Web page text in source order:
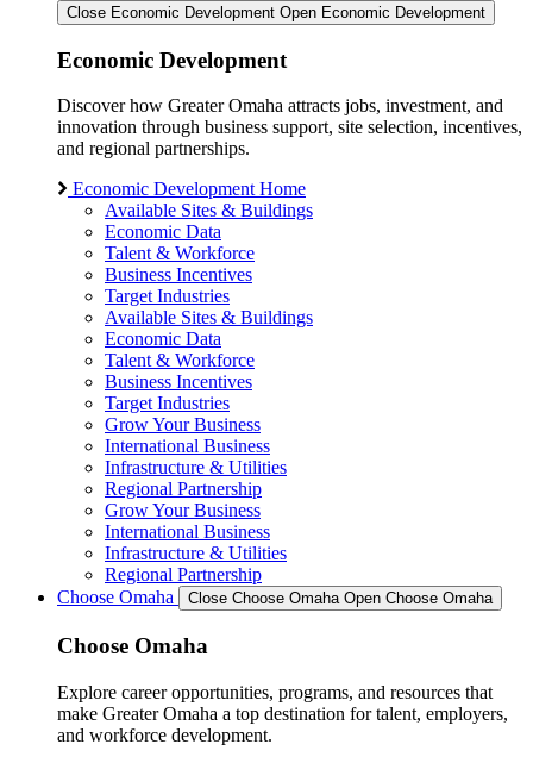
Close Economic Development Open Economic Development
Economic Development
Discover how Greater Omaha attracts jobs, investment, and
innovation through business support, site selection, incentives,
and regional partnerships.
Economic Development Home
Available Sites & Buildings
Economic Data
Talent & Workforce
Business Incentives
Target Industries
Available Sites & Buildings
Economic Data
Talent & Workforce
Business Incentives
Target Industries
Grow Your Business
International Business
Infrastructure & Utilities
Regional Partnership
Grow Your Business
International Business
Infrastructure & Utilities
Regional Partnership
Choose Omaha
Close Choose Omaha Open Choose Omaha
Choose Omaha
Explore career opportunities, programs, and resources that
make Greater Omaha a top destination for talent, employers,
and workforce development.